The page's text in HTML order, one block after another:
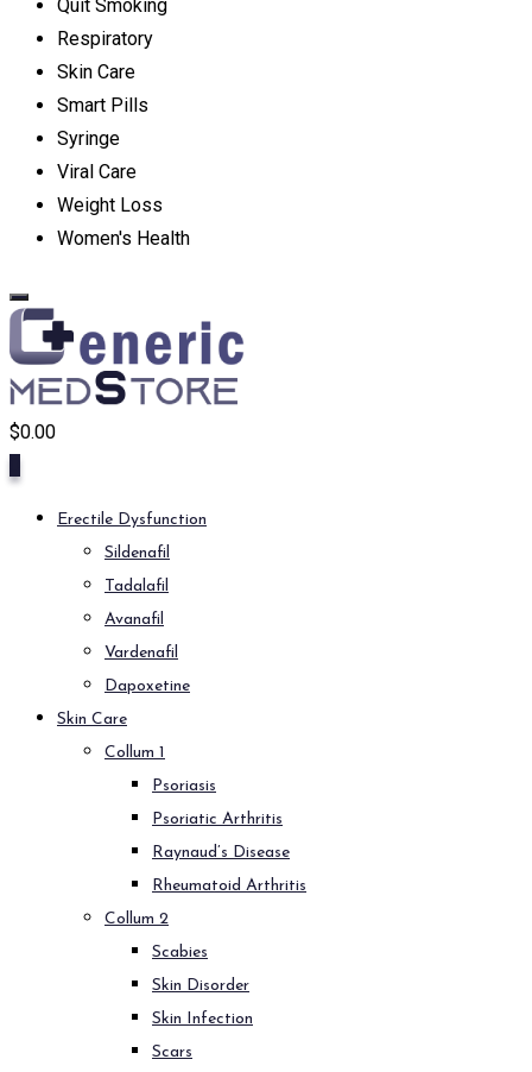
Quit Smoking
Respiratory
Skin Care
Smart Pills
Syringe
Viral Care
Weight Loss
Women's Health
$0.00
Erectile Dysfunction
Sildenafil
Tadalafil
Avanafil
Vardenafil
Dapoxetine
Skin Care
Collum 1
Psoriasis
Psoriatic Arthritis
Raynaud’s Disease
Rheumatoid Arthritis
Collum 2
Scabies
Skin Disorder
Skin Infection
Scars